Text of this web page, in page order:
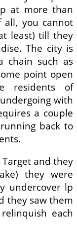
at more than
all, you cannot
least) till they
The city is
chain such as
point open
residents of
with
a couple
back to
Target and they
they were
undercover lp
they saw them
each